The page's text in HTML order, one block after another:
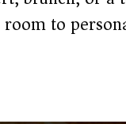
room to